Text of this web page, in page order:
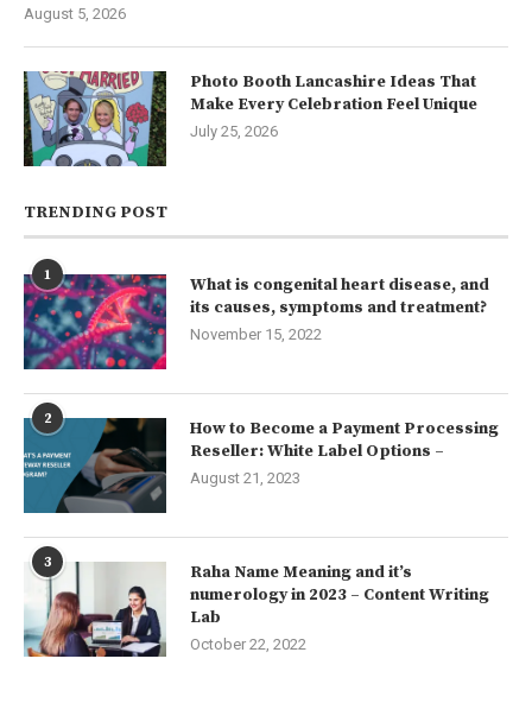
August 5, 2026
Photo Booth Lancashire Ideas That
Make Every Celebration Feel Unique
July 25, 2026
TRENDING POST
1
What is congenital heart disease, and
its causes, symptoms and treatment?
November 15, 2022
2
How to Become a Payment Processing
Reseller: White Label Options –
August 21, 2023
3
Raha Name Meaning and it’s
numerology in 2023 – Content Writing
Lab
October 22, 2022